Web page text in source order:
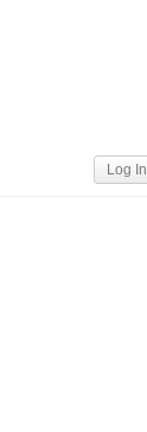
Log In